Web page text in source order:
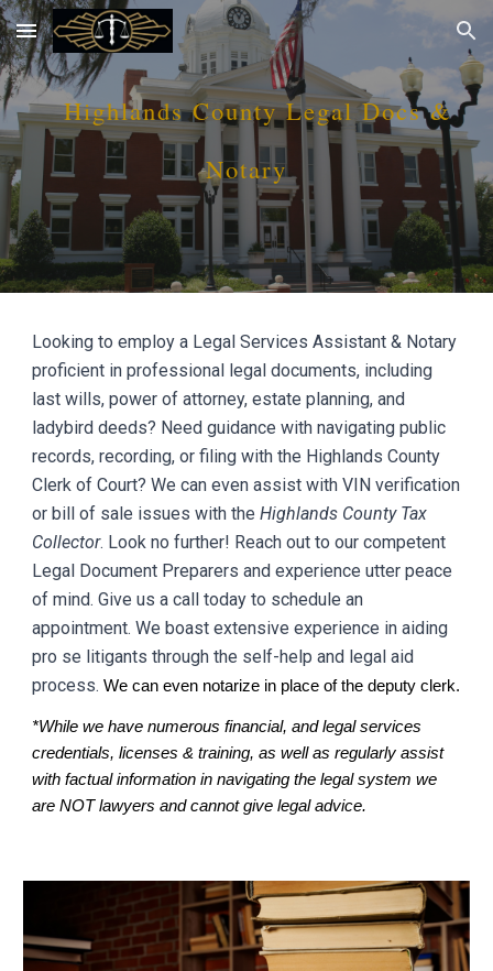
Skip to main content Skip to navigation
HighlandsCountyLegal Docs &
Notary
Looking to employ a Legal Services Assistant & Notary
proficient in professional legal documents, including
last wills, power of attorney, estate planning, and
ladybird deeds? Need guidance with navigating public
records, recording, or filing with the Highlands County
Clerk of Court? We can even assist with VIN verification
or bill of sale issues with theHighlands County Tax
Collector. Look no further! Reach out to our competent
Legal Document Preparers and experience utter peace
of mind. Give us a call today to schedule an
appointment. We boast extensive experience in aiding
pro se litigants through the self-help and legal aid
process. We can even notarize in place of the deputy clerk.
*While we have numerous financial, and legal services
credentials, licenses & training, as well as regularly assist
with factual information in navigating the legal system we
are NOT lawyers and cannot give legal advice.